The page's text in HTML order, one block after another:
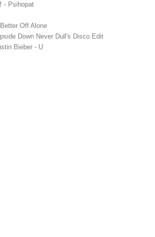
- Psihopat
Off Alone
Down Never Dull's Disco Edit
Bieber - U